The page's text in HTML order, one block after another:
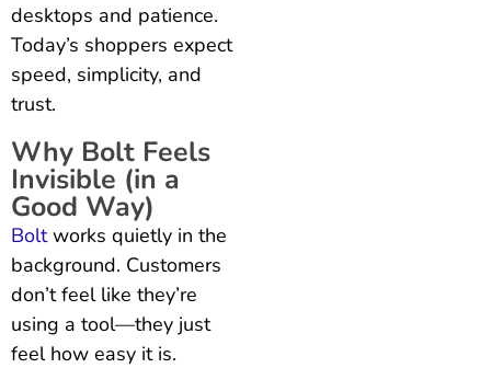
desktops and patience.
Today’s shoppers expect
speed, simplicity, and
trust.
Why Bolt Feels
Invisible (in a
Good Way)
Boltworks quietly in the
background. Customers
don’t feel like they’re
using a tool—they just
feel how easy it is.